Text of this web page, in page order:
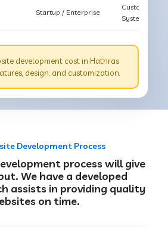
Startup / Enterprise
Custom
System
development cost in Hathras
design, and customization.
Development Process
process will give
We have a developed
assists in providing quality
on time.